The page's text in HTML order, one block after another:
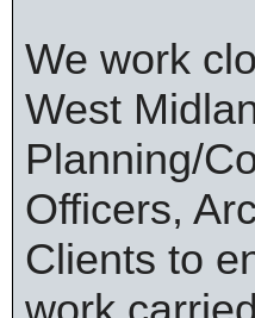
We work
West
Planning/
Officers,
Clients to